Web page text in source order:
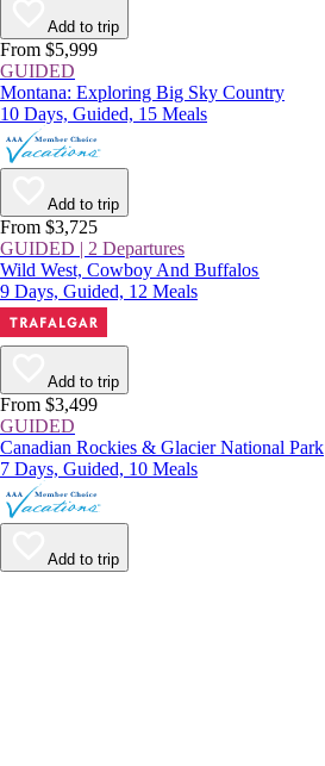
Add to trip
From $5,999
GUIDED
Montana: Exploring Big Sky Country
10 Days, Guided, 15 Meals
Add to trip
From $3,725
GUIDED | 2 Departures
Wild West, Cowboy And Buffalos
9 Days, Guided, 12 Meals
Add to trip
From $3,499
GUIDED
Canadian Rockies & Glacier National Park
7 Days, Guided, 10 Meals
Add to trip